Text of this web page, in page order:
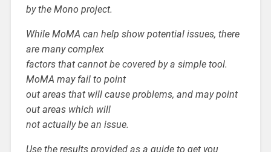
by the Mono project.
While MoMA can help show potential issues, there
are many complex
factors that cannot be covered by a simple tool.
MoMA may fail to point
out areas that will cause problems, and may point
out areas which will
not actually be an issue.
Use the results provided as a guide to get you